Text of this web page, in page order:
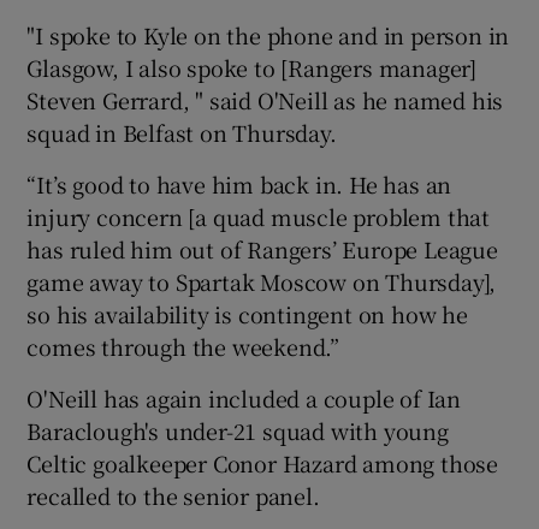
Show Sponsored sub sections
"I spoke to Kyle on the phone and in person in
Glasgow, I also spoke to [Rangers manager]
Steven Gerrard, " said O'Neill as he named his
squad in Belfast on Thursday.
“It’s good to have him back in. He has an
injury concern [a quad muscle problem that
has ruled him out of Rangers’ Europe League
game away to Spartak Moscow on Thursday],
so his availability is contingent on how he
comes through the weekend.”
O'Neill has again included a couple of Ian
Baraclough's under-21 squad with young
Celtic goalkeeper Conor Hazard among those
recalled to the senior panel.